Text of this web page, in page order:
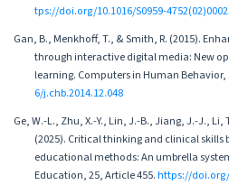
tps://doi.org/10.1016/S0959-
Gan, B., Menkhoff, T., & Smith, R. (2015).
through interactive digital media: New
learning. Computers in Human Behavior,
6/j.chb.2014.12.048
Ge, W.-L., Zhu, X.-Y., Lin, J.-B., Jiang, J.-J., Li,
(2025). Critical thinking and clinical skills
educational methods: An umbrella
Education, 25, Article 455.https://doi.org/